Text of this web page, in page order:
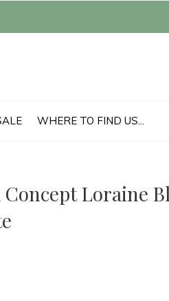
WHERE TO FIND US...
Concept Loraine